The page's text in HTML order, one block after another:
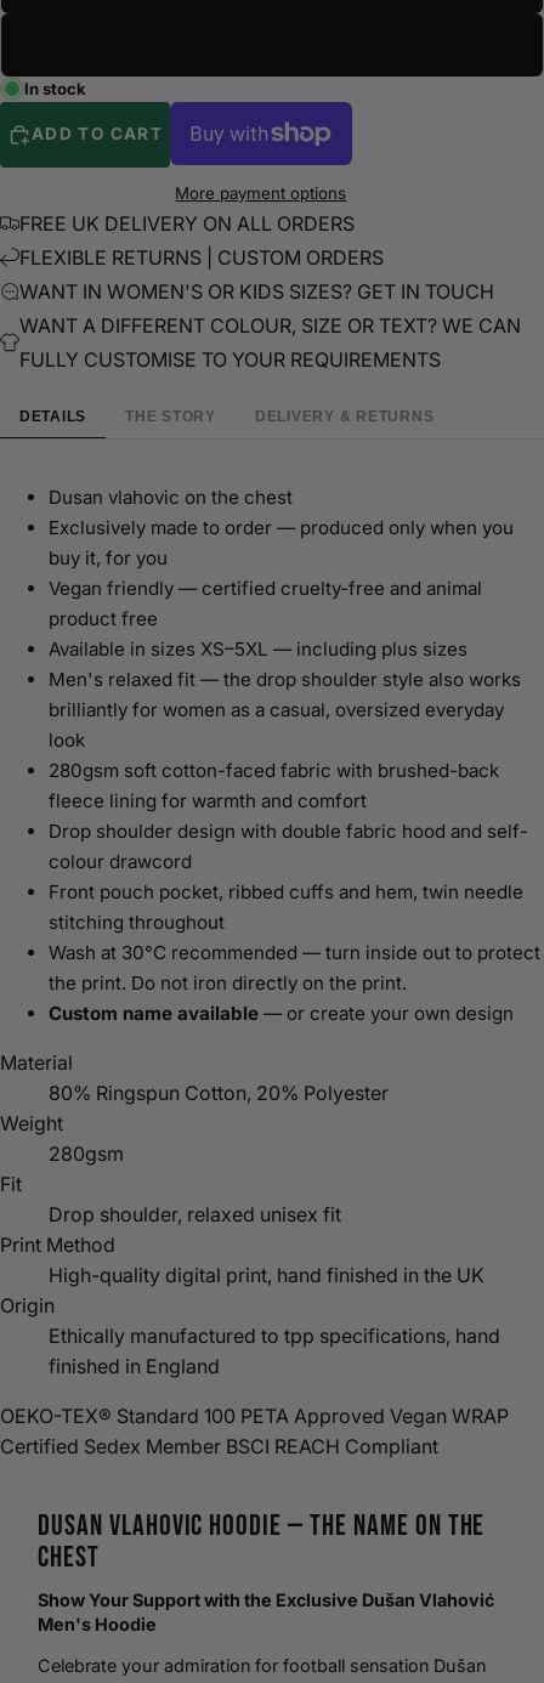
In stock
ADD TO CART
More payment options
FREE UK DELIVERY ON ALL ORDERS
FLEXIBLE RETURNS | CUSTOM ORDERS
WANT IN WOMEN'S OR KIDS SIZES? GET IN TOUCH
WANT A DIFFERENT COLOUR, SIZE OR TEXT? WE CAN
FULLY CUSTOMISE TO YOUR REQUIREMENTS
DETAILS THE STORY DELIVERY & RETURNS
Dusan vlahovic on the chest
Exclusively made to order — produced only when you
buy it, for you
Vegan friendly — certified cruelty-free and animal
product free
Available in sizes XS–5XL — including plus sizes
Men's relaxed fit — the drop shoulder style also works
brilliantly for women as a casual, oversized everyday
look
280gsm soft cotton-faced fabric with brushed-back
fleece lining for warmth and comfort
Drop shoulder design with double fabric hood and self-
colour drawcord
Front pouch pocket, ribbed cuffs and hem, twin needle
stitching throughout
Wash at 30°C recommended — turn inside out to protect
the print. Do not iron directly on the print.
Custom name available — or create your own design
Material
80% Ringspun Cotton, 20% Polyester
Weight
280gsm
Fit
Drop shoulder, relaxed unisex fit
Print Method
High-quality digital print, hand finished in the UK
Origin
Ethically manufactured to tpp specifications, hand
finished in England
OEKO-TEX® Standard 100 PETA Approved Vegan WRAP
Certified Sedex Member BSCI REACH Compliant
Dusan Vlahovic Hoodie — The Name on the
Chest
Show Your Support with the Exclusive Dušan Vlahović
Men's Hoodie
Celebrate your admiration for football sensation Dušan